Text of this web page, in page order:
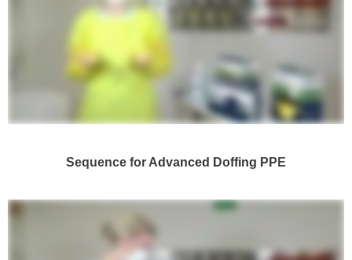
Sequence for Advanced Doffing PPE